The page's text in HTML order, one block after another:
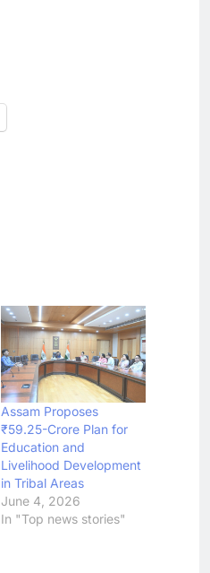
Assam Proposes
₹59.25-Crore Plan for
Education and
Livelihood Development
in Tribal Areas
June 4, 2026
In "Top news stories"